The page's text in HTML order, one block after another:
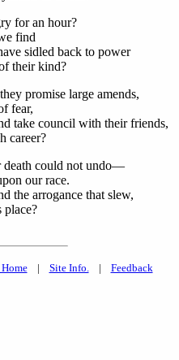
for an hour?
find
sidled back to power
their kind?
promise large amends,
fear,
take council with their friends,
career?
death could not undo—
our race.
the arrogance that slew,
| Site Info.| Feedback